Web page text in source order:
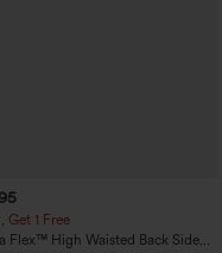
Get 1 Free
Flex™ High Waisted Back Side